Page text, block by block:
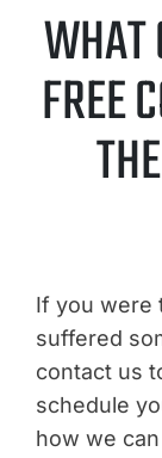
WHAT
FREE
If you were
suffered
contact us
schedule
how we